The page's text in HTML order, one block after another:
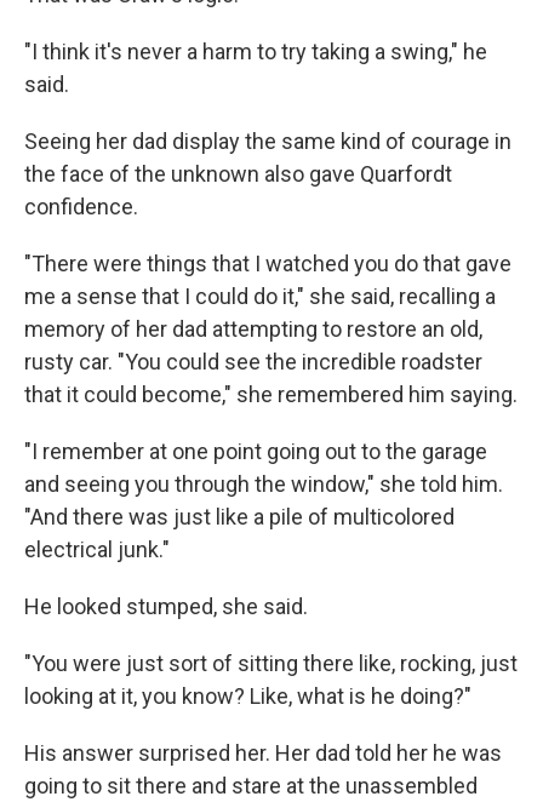
"I think it's never a harm to try taking a swing," he
said.
Seeing her dad display the same kind of courage in
the face of the unknown also gave Quarfordt
confidence.
"There were things that I watched you do that gave
me a sense that I could do it," she said, recalling a
memory of her dad attempting to restore an old,
rusty car. "You could see the incredible roadster
that it could become," she remembered him saying.
"I remember at one point going out to the garage
and seeing you through the window," she told him.
"And there was just like a pile of multicolored
electrical junk."
He looked stumped, she said.
"You were just sort of sitting there like, rocking, just
looking at it, you know? Like, what is he doing?"
His answer surprised her. Her dad told her he was
going to sit there and stare at the unassembled